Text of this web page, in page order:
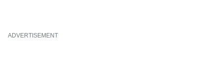
ADVERTISEMENT